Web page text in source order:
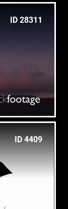
ID 28311
ID 4409